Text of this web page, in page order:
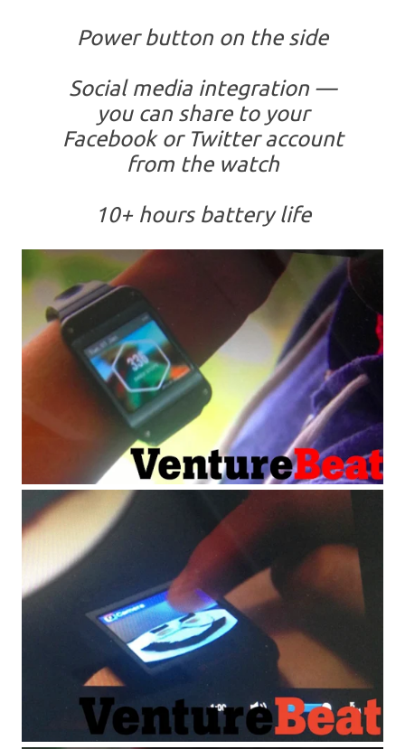
Power button on the side
Social media integration —
you can share to your
Facebook or Twitter account
from the watch
10+ hours battery life